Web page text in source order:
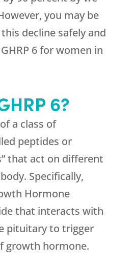
you may be
decline safely and
6 for women in
6?
a class of
peptides or
that act on different
Specifically,
Hormone
that interacts with
pituitary to trigger
growth hormone.